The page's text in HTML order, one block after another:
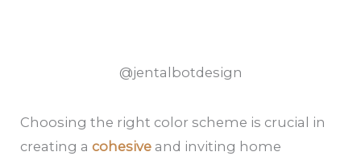
@jentalbotdesign
Choosing the right color scheme is crucial in
creating acohesive and inviting home